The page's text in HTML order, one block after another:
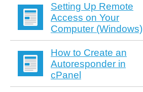
Setting Up Remote
Access on Your
Computer (Windows)
How to Create an
Autoresponder in
cPanel